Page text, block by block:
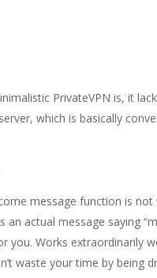
PrivateVPN is, it
which is basically
message function is
an actual message saying
you. Works extraordinarily
waste your time by being